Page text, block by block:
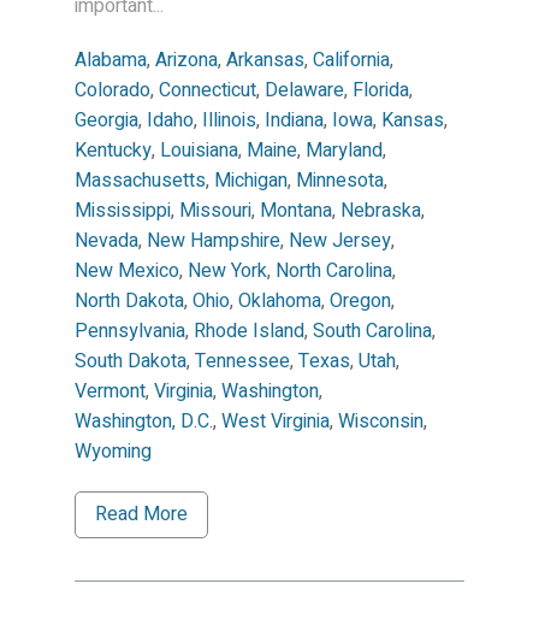
important...
Alabama, Arizona, Arkansas, California,
Colorado, Connecticut, Delaware, Florida,
Georgia, Idaho, Illinois, Indiana, Iowa, Kansas,
Kentucky, Louisiana, Maine, Maryland,
Massachusetts, Michigan, Minnesota,
Mississippi, Missouri, Montana, Nebraska,
Nevada, New Hampshire, New Jersey,
New Mexico, New York, North Carolina,
North Dakota, Ohio, Oklahoma, Oregon,
Pennsylvania, Rhode Island, South Carolina,
South Dakota, Tennessee, Texas, Utah,
Vermont, Virginia, Washington,
Washington, D.C., West Virginia, Wisconsin,
Wyoming
Read More